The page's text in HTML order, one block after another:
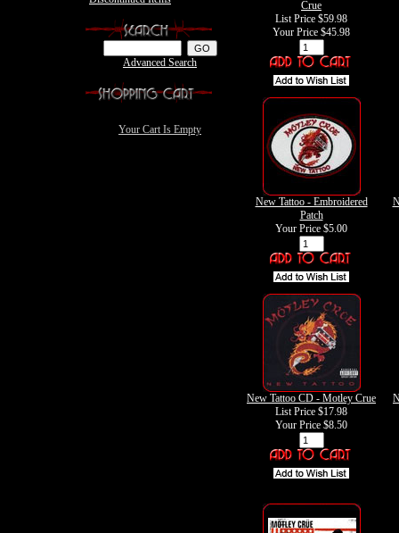
Advanced Search
Your Cart Is Empty
Crue
List Price $59.98
Your Price $45.98
New Tattoo - Embroidered
Patch
Your Price $5.00
New Tattoo CD - Motley Crue
List Price $17.98
Your Price $8.50